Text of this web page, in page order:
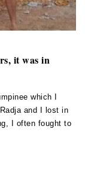
it was in
which I
and I lost in
I often fought to